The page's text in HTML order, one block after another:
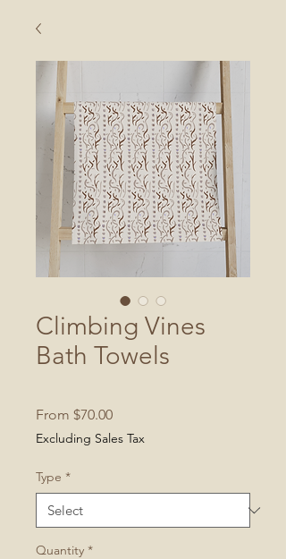
Climbing Vines
Bath Towels
From $70.00Sale
Price
Excluding Sales Tax
Type *
Quantity *